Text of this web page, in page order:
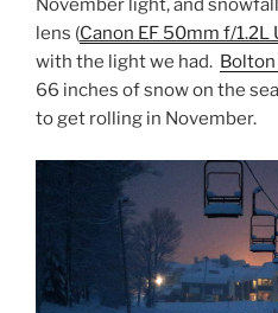
November light, and
lens (Canon EF 50mm f/1.2L
with the light we had.
66 inches of snow on the
to get rolling in November.